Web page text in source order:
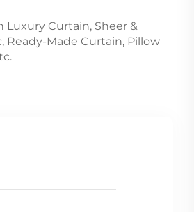
Luxury Curtain, Sheer &
Ready-Made Curtain, Pillow